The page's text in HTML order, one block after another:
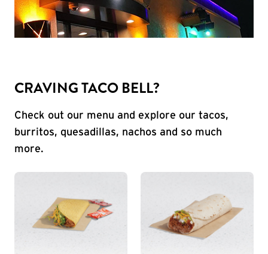
CRAVING TACO BELL?
Check out our menu and explore our tacos,
burritos, quesadillas, nachos and so much
more.